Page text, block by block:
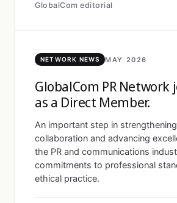
GlobalCom editorial
NETWORK NEWS MAY 2026
GlobalCom PR Network
as a Direct Member.
An important step in
collaboration and advancing
the PR and communications
commitments to professional
ethical practice.